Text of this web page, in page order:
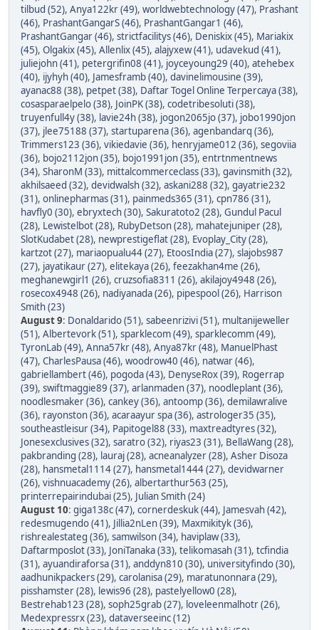
tilbud (52), Anya122kr (49), worldwebtechnology (47), Prashant
(46), PrashantGangarS (46), PrashantGangar1 (46),
PrashantGangar (46), strictfacilitys (46), Deniskix (45), Mariakix
(45), Olgakix (45), Allenlix (45), alajyxew (41), udavekud (41),
juliejohn (41), petergrifin08 (41), joyceyoung29 (40), atehebex
(40), ijyhyh (40), Jamesframb (40), davinelimousine (39),
ayanac88 (38), petpet (38), Daftar Togel Online Terpercaya (38),
cosasparaelpelo (38), JoinPK (38), codetribesoluti (38),
truyenfull4y (38), lavie24h (38), jogon2065jo (37), jobo1990jon
(37), jlee75188 (37), startuparena (36), agenbandarq (36),
Trimmers123 (36), vikiedavie (36), henryjame012 (36), segoviia
(36), bojo2112jon (35), bojo1991jon (35), entrtnmentnews
(34), SharonM (33), mittalcommerceclass (33), gavinsmith (32),
akhilsaeed (32), devidwalsh (32), askani288 (32), gayatrie232
(31), onlinepharmas (31), painmeds365 (31), cpn786 (31),
havfly0 (30), ebryxtech (30), Sakuratoto2 (28), Gundul Pacul
(28), Lewistelbot (28), RubyDetson (28), mahatejuniper (28),
SlotKudabet (28), newprestigeflat (28), Evoplay_City (28),
kartzot (27), mariaopualu44 (27), EtoosIndia (27), slajobs987
(27), jayatikaur (27), elitekaya (26), feezakhan4me (26),
meghanewgirl1 (26), cruzsofia8311 (26), akilajoy4948 (26),
rosecox4948 (26), nadiyanada (26), pipespool (26), Harrison
Smith (23)
August 9: Donaldarido (51), sabeenrizivi (51), multanijeweller
(51), Albertevork (51), sparklecom (49), sparklecomm (49),
TyronLab (49), Anna57kr (48), Anya87kr (48), ManuelPhast
(47), CharlesPausa (46), woodrow40 (46), natwar (46),
gabriellambert (46), pogoda (43), DenyseRox (39), Rogerrap
(39), swiftmaggie89 (37), arlanmaden (37), noodleplant (36),
noodlesmaker (36), cankey (36), antoomp (36), demilawralive
(36), rayonston (36), acaraayur spa (36), astrologer35 (35),
southeastleisur (34), Papitogel88 (33), maxtreadtyres (32),
Jonesexclusives (32), saratro (32), riyas23 (31), BellaWang (28),
pakbranding (28), lauraj (28), acneanalyzer (28), Asher Disoza
(28), hansmetal1114 (27), hansmetal1444 (27), devidwarner
(26), vishnuacademy (26), albertarthur563 (25),
printerrepairindubai (25), Julian Smith (24)
August 10: giga138c (47), cornerdeskuk (44), Jamesvah (42),
redesmugendo (41), Jillia2nLen (39), Maxmikityk (36),
rishrealestateg (36), samwilson (34), haviplaw (33),
Daftarmposlot (33), JoniTanaka (33), telikomasah (31), tcfindia
(31), ayuandiraforsa (31), anddyn810 (30), universityfindo (30),
aadhunikpackers (29), carolanisa (29), maratunonnara (29),
pisshamster (28), lewis96 (28), pastelyellow0 (28),
Bestrehab123 (28), soph25grab (27), loveleenmalhotr (26),
Medexpressrx (23), dataverseeinc (12)